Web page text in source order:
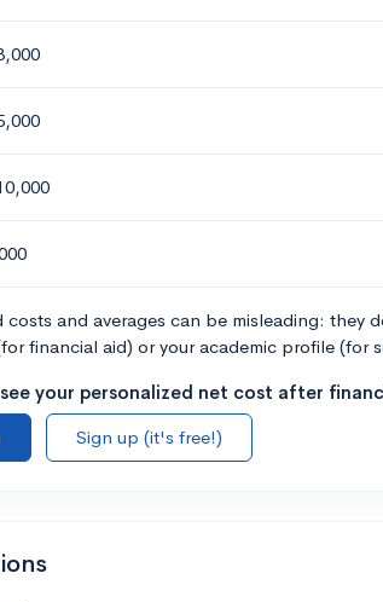
costs and averages can be misleading: they
financial aid) or your academic profile (for
your personalized net cost after
Sign up (it's free!)